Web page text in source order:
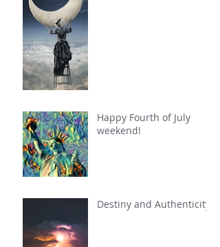
Happy Fourth of July
weekend!
Destiny and Authenticity